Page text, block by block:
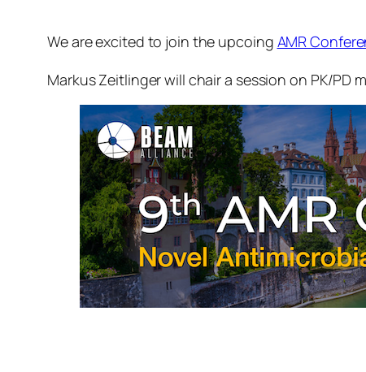
We are excited to join the upcoing AMR
Markus Zeitlinger will chair a session on PK/